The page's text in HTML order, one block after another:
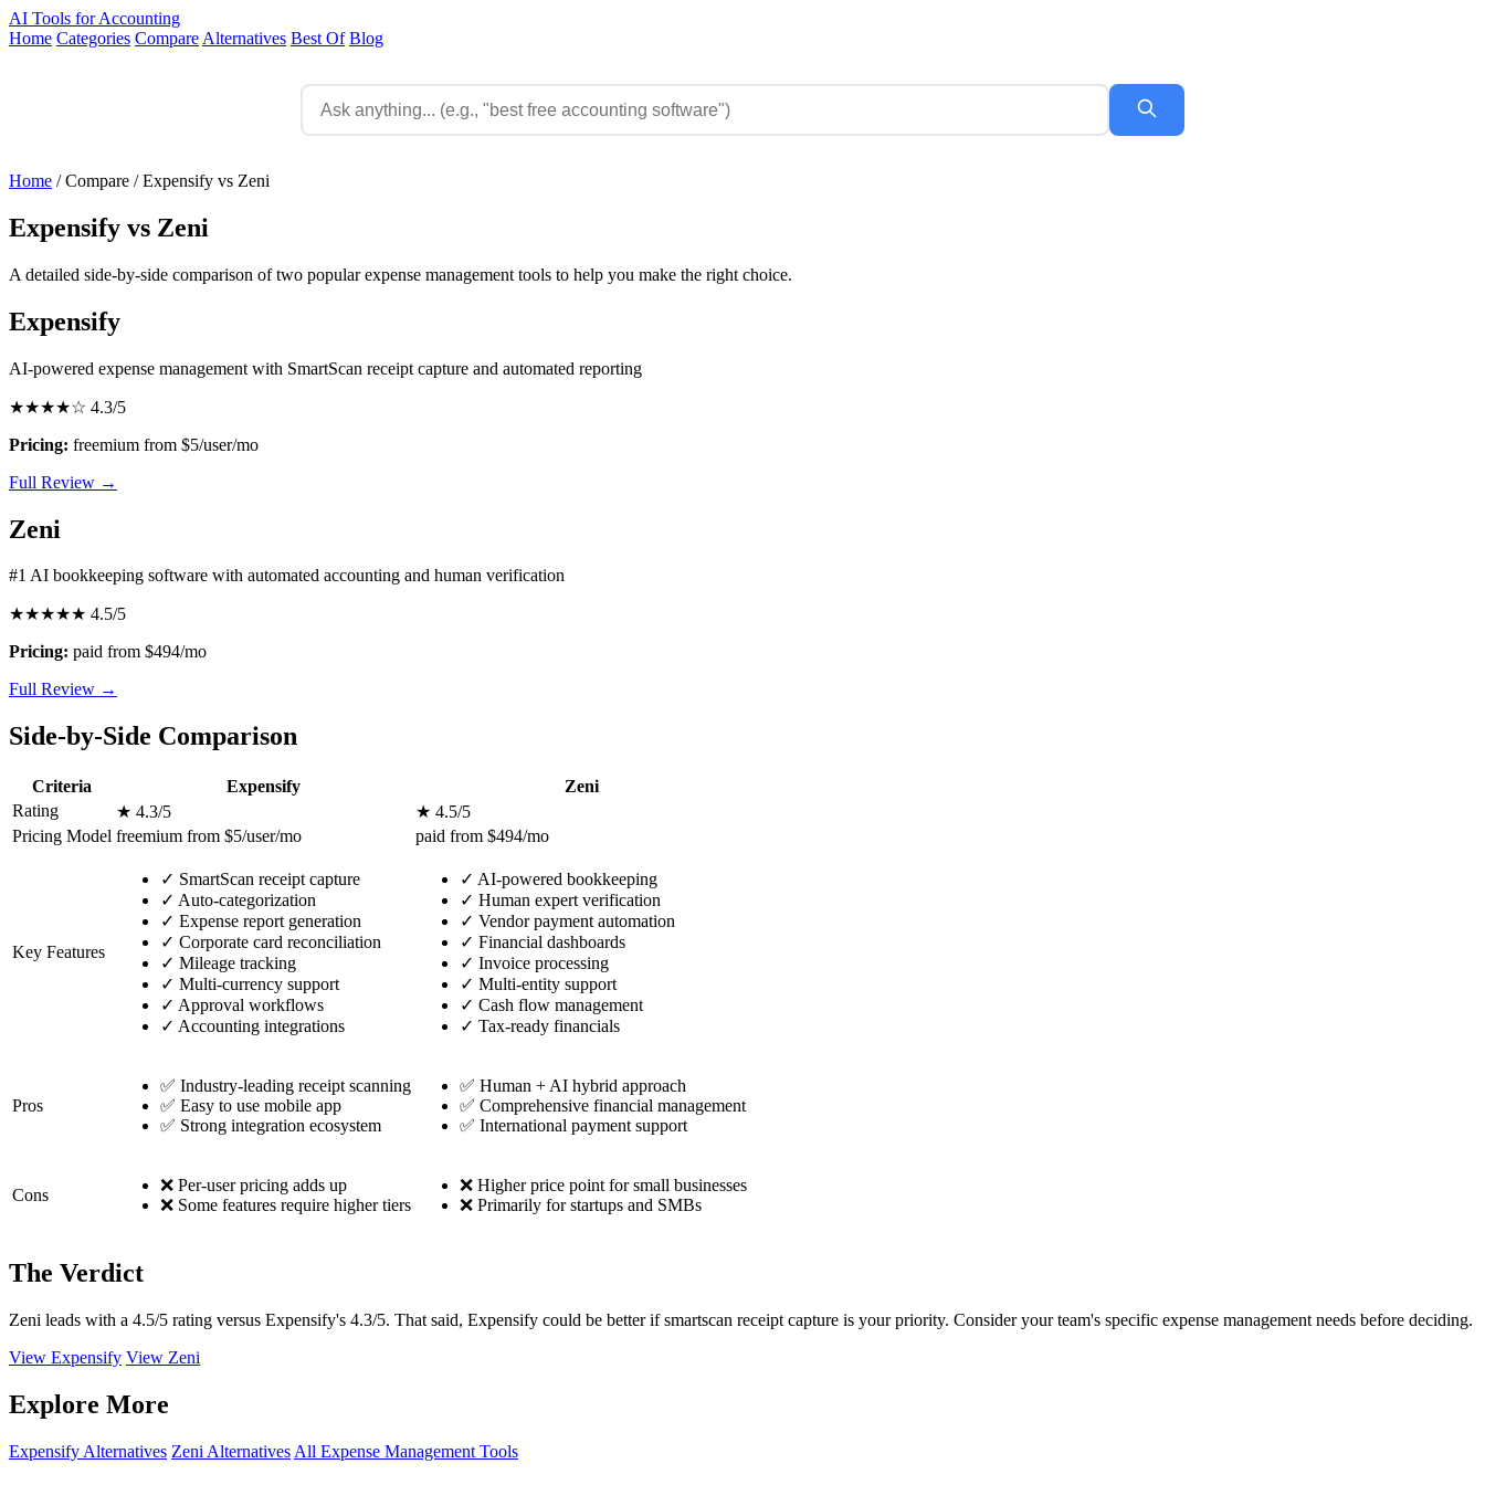
AI Tools for Accounting
Home Categories Compare Alternatives Best Of Blog
Home / Compare / Expensify vs Zeni
Expensify vs Zeni
A detailed side-by-side comparison of two popular expense management tools to help you make the right choice.
Expensify
AI-powered expense management with SmartScan receipt capture and automated reporting
★★★★☆ 4.3/5
Pricing: freemium from $5/user/mo
Full Review →
Zeni
#1 AI bookkeeping software with automated accounting and human verification
★★★★★ 4.5/5
Pricing: paid from $494/mo
Full Review →
Side-by-Side Comparison
Criteria Expensify
Zeni
Rating
★ 4.3/5
★ 4.5/5
Pricing Model freemium from $5/user/mo paid from $494/mo
Key Features
✓ SmartScan receipt capture
✓ Auto-categorization
✓ Expense report generation
✓ Corporate card reconciliation
✓ Mileage tracking
✓ Multi-currency support
✓ Approval workflows
✓ Accounting integrations
✓ AI-powered bookkeeping
✓ Human expert verification
✓ Vendor payment automation
✓ Financial dashboards
✓ Invoice processing
✓ Multi-entity support
✓ Cash flow management
✓ Tax-ready financials
Pros
✅ Industry-leading receipt scanning
✅ Easy to use mobile app
✅ Strong integration ecosystem
✅ Human + AI hybrid approach
✅ Comprehensive financial management
✅ International payment support
Cons
❌ Per-user pricing adds up
❌ Some features require higher tiers
❌ Higher price point for small businesses
❌ Primarily for startups and SMBs
The Verdict
Zeni leads with a 4.5/5 rating versus Expensify's 4.3/5. That said, Expensify could be better if smartscan receipt capture is your priority. Consider your team's specific expense management needs before deciding.
View Expensify View Zeni
Explore More
Expensify Alternatives Zeni Alternatives All Expense Management Tools